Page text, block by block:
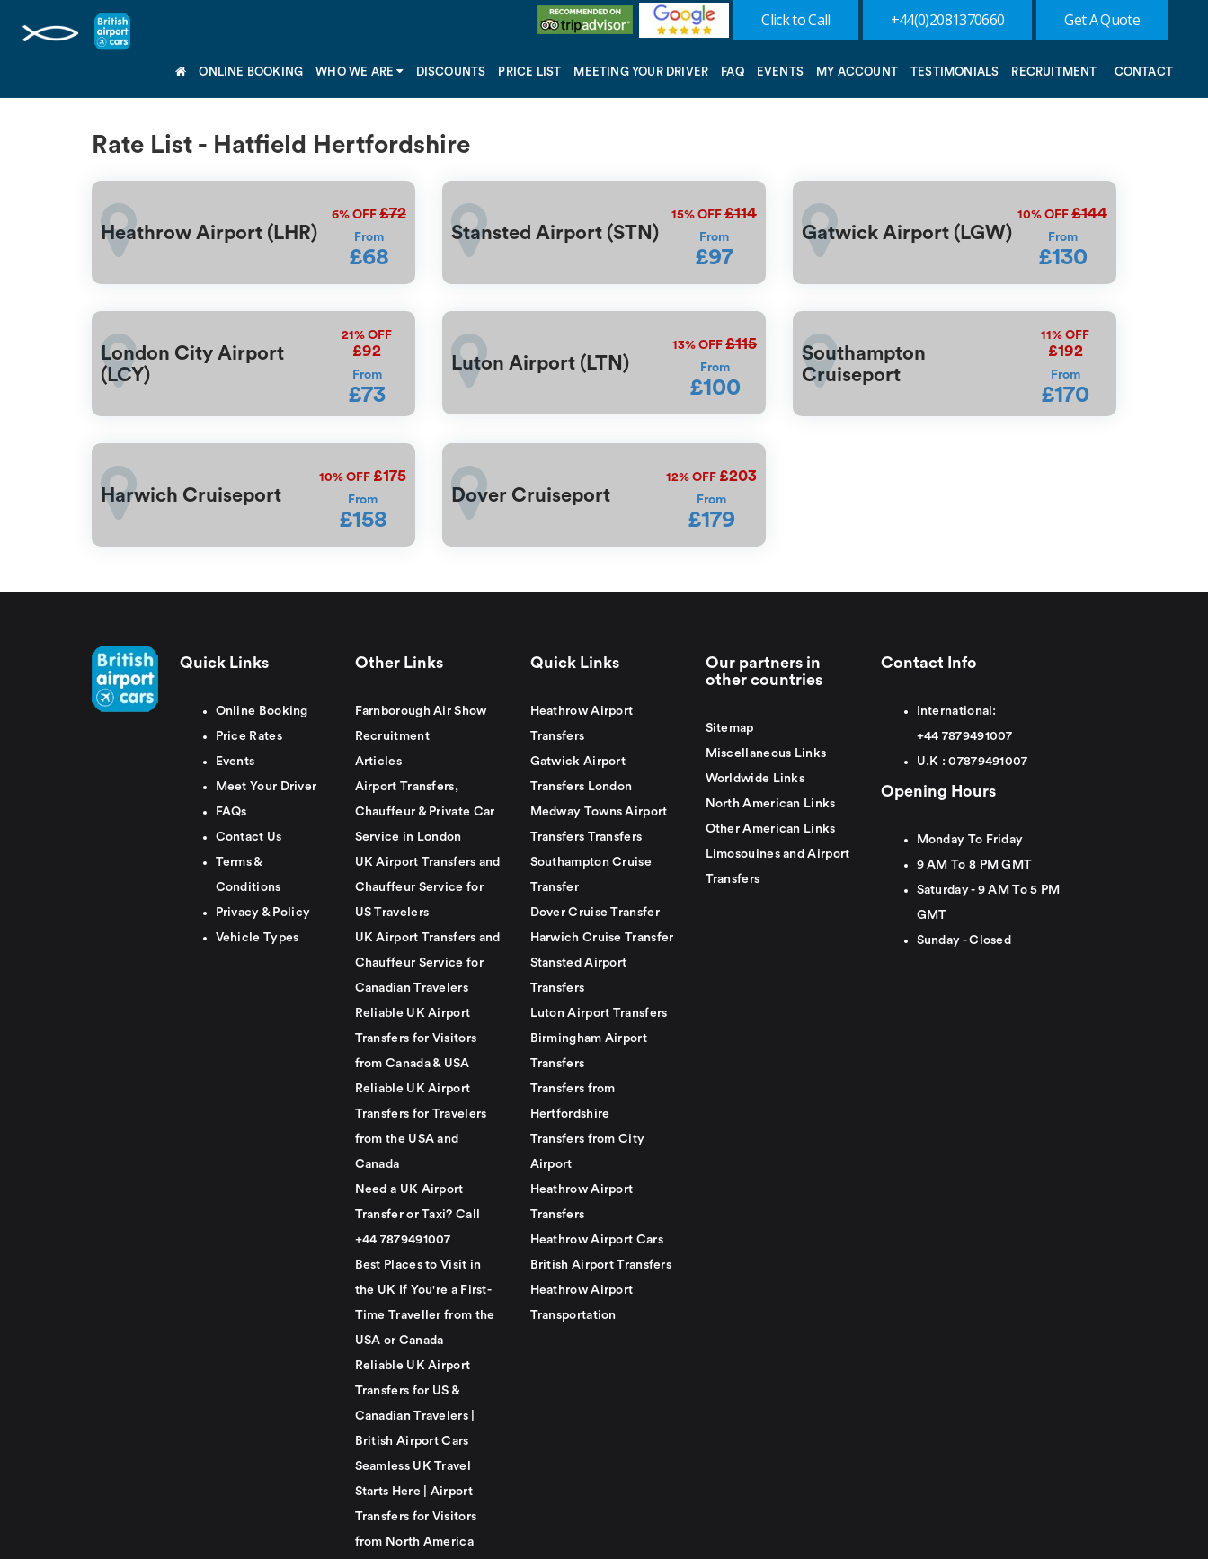
Click to Call +44(0)2081370660 Get A Quote
ONLINE BOOKING WHO WE ARE DISCOUNTS PRICE LIST MEETING YOUR DRIVER FAQ EVENTS MY ACCOUNT TESTIMONIALS RECRUITMENT CONTACT
Rate List - Hatfield Hertfordshire
Heathrow Airport (LHR)
6% OFF £72
From
£68
Stansted Airport (STN)
15% OFF £114
From
£97
Gatwick Airport (LGW)
10% OFF £144
From
£130
London City Airport
(LCY)
21% OFF
£92
From
£73
Luton Airport (LTN)
13% OFF £115
From
£100
Southampton
Cruiseport
11% OFF
£192
From
£170
Harwich Cruiseport
10% OFF £175
From
£158
Dover Cruiseport
12% OFF £203
From
£179
Quick Links
Online Booking
Price Rates
Events
Meet Your Driver
FAQs
Contact Us
Terms &
Conditions
Privacy & Policy
Vehicle Types
Other Links
Farnborough Air Show
Recruitment
Articles
Airport Transfers,
Chauffeur & Private Car
Service in London
UK Airport Transfers and
Chauffeur Service for
US Travelers
UK Airport Transfers and
Chauffeur Service for
Canadian Travelers
Reliable UK Airport
Transfers for Visitors
from Canada & USA
Reliable UK Airport
Transfers for Travelers
from the USA and
Canada
Need a UK Airport
Transfer or Taxi? Call
+44 7879491007
Best Places to Visit in
the UK If You're a First-
Time Traveller from the
USA or Canada
Reliable UK Airport
Transfers for US &
Canadian Travelers |
British Airport Cars
Seamless UK Travel
Starts Here | Airport
Transfers for Visitors
from North America
Quick Links
Heathrow Airport
Transfers
Gatwick Airport
Transfers London
Medway Towns Airport
Transfers Transfers
Southampton Cruise
Transfer
Dover Cruise Transfer
Harwich Cruise Transfer
Stansted Airport
Transfers
Luton Airport Transfers
Birmingham Airport
Transfers
Transfers from
Hertfordshire
Transfers from City
Airport
Heathrow Airport
Transfers
Heathrow Airport Cars
British Airport Transfers
Heathrow Airport
Transportation
Our partners in
other countries
Sitemap
Miscellaneous Links
Worldwide Links
North American Links
Other American Links
Limosouines and Airport
Transfers
Contact Info
International:
+44 7879491007
U.K :07879491007
Opening Hours
Monday To Friday
9 AM To 8 PM GMT
Saturday - 9 AM To 5 PM
GMT
Sunday - Closed